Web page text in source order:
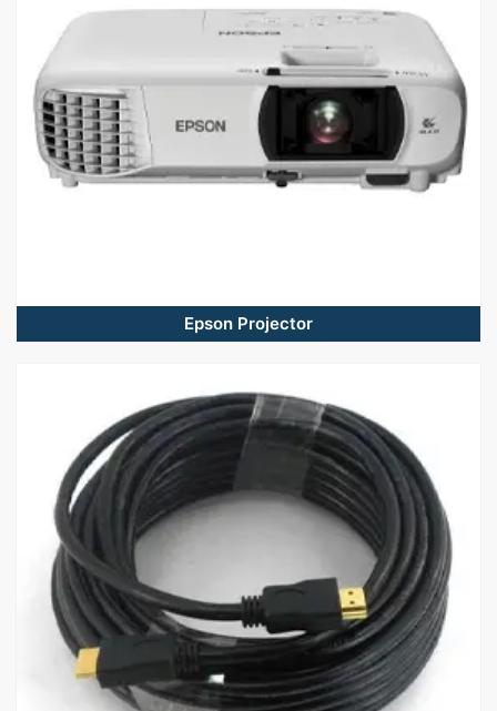
Epson Projector